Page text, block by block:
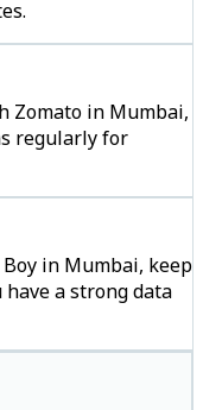
Zomato in Mumbai,
regularly for
in Mumbai, keep
a strong data